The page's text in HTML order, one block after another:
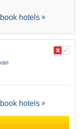
hotels
hotels